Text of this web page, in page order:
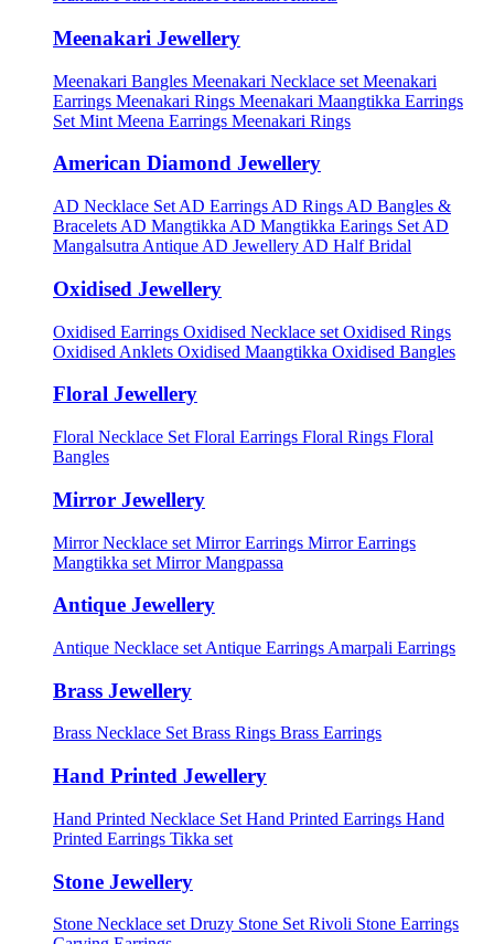
Meenakari Jewellery
Meenakari Bangles Meenakari Necklace set Meenakari
Earrings Meenakari Rings Meenakari Maangtikka Earrings
Set Mint Meena Earrings Meenakari Rings
American Diamond Jewellery
AD Necklace Set AD Earrings AD Rings AD Bangles &
Bracelets AD Mangtikka AD Mangtikka Earings Set AD
Mangalsutra Antique AD Jewellery AD Half Bridal
Oxidised Jewellery
Oxidised Earrings Oxidised Necklace set Oxidised Rings
Oxidised Anklets Oxidised Maangtikka Oxidised Bangles
Floral Jewellery
Floral Necklace Set Floral Earrings Floral Rings Floral
Bangles
Mirror Jewellery
Mirror Necklace set Mirror Earrings Mirror Earrings
Mangtikka set Mirror Mangpassa
Antique Jewellery
Antique Necklace set Antique Earrings Amarpali Earrings
Brass Jewellery
Brass Necklace Set Brass Rings Brass Earrings
Hand Printed Jewellery
Hand Printed Necklace Set Hand Printed Earrings Hand
Printed Earrings Tikka set
Stone Jewellery
Stone Necklace set Druzy Stone Set Rivoli Stone Earrings